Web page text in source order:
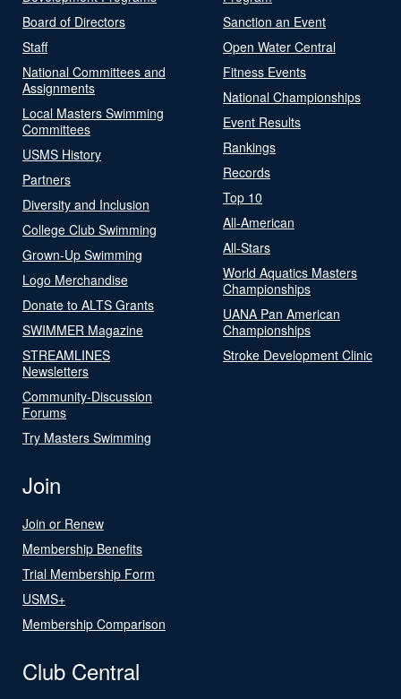
Board of Directors
Staff
National Committees and
Assignments
Local Masters Swimming
Committees
USMS History
Partners
Diversity and Inclusion
College Club Swimming
Grown-Up Swimming
Logo Merchandise
Donate to ALTS Grants
SWIMMER Magazine
STREAMLINES
Newsletters
Community-Discussion
Forums
Try Masters Swimming
Sanction an Event
Open Water Central
Fitness Events
National Championships
Event Results
Rankings
Records
Top 10
All-American
All-Stars
World Aquatics Masters
Championships
UANA Pan American
Championships
Stroke Development Clinic
Join
Join or Renew
Membership Benefits
Trial Membership Form
USMS+
Membership Comparison
Club Central